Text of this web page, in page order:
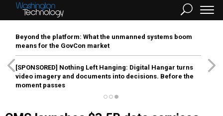
Beyond the platform: What the unmanned systems boom
means for the GovCon market
[SPONSORED] Nothing Left Hanging: Digital Hangar turns
video imagery and documents into decisions. Before the
moment passes